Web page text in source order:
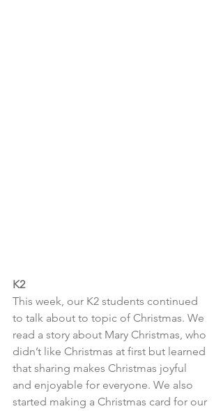
K2
This week, our K2 students continued
to talk about to topic of Christmas. We
read a story about Mary Christmas, who
didn’t like Christmas at first but learned
that sharing makes Christmas joyful
and enjoyable for everyone. We also
started making a Christmas card for our